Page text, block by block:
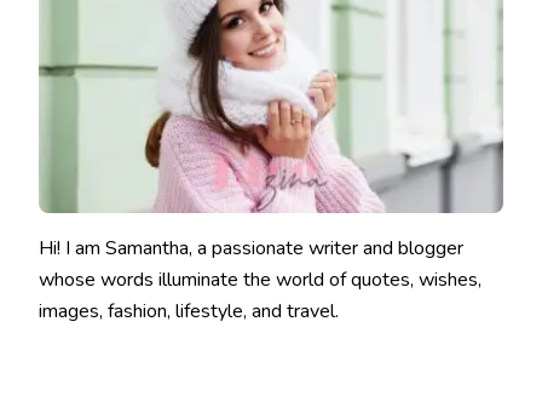
Hi! I am Samantha, a passionate writer and blogger
whose words illuminate the world of quotes, wishes,
images, fashion, lifestyle, and travel.